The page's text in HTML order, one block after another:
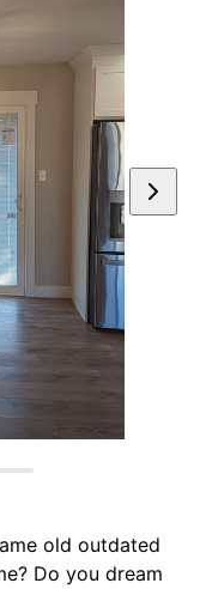
old outdated
Do you dream